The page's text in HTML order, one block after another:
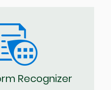
Recognizer